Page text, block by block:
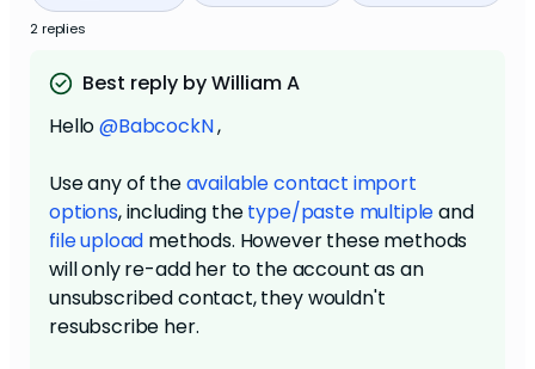
2 replies
Best reply by William A
Hello@BabcockN,
Use any of theavailable contact import
options, including thetype/paste multipleand
file upload methods. However these methods
will only re-add her to the account as an
unsubscribed contact, they wouldn't
resubscribe her.